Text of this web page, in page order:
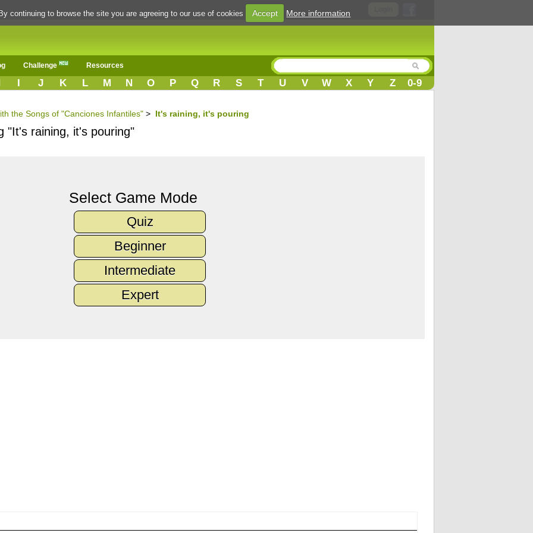
Challenge Resources
I J K L M N O P Q R S T U V W X Y Z 0-9
the Songs of "Canciones Infantiles" > It's raining, it's pouring
"It's raining, it's pouring"
Select Game Mode
Quiz
Beginner
Intermediate
Expert
continuing to browse the site you are agreeing to our use of cookies Accept More information